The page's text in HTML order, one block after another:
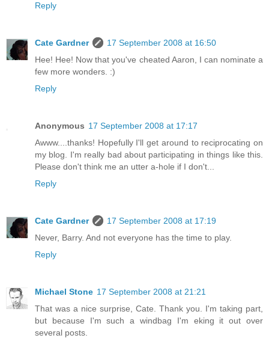
Reply
Cate Gardner
17 September 2008 at 16:50
Hee! Hee! Now that you've cheated Aaron, I can nominate a
few more wonders. :)
Reply
Anonymous 17 September 2008 at 17:17
Awww....thanks! Hopefully I'll get around to reciprocating on
my blog. I'm really bad about participating in things like this.
Please don't think me an utter a-hole if I don't...
Reply
Cate Gardner
17 September 2008 at 17:19
Never, Barry. And not everyone has the time to play.
Reply
Michael Stone 17 September 2008 at 21:21
That was a nice surprise, Cate. Thank you. I'm taking part,
but because I'm such a windbag I'm eking it out over
several posts.